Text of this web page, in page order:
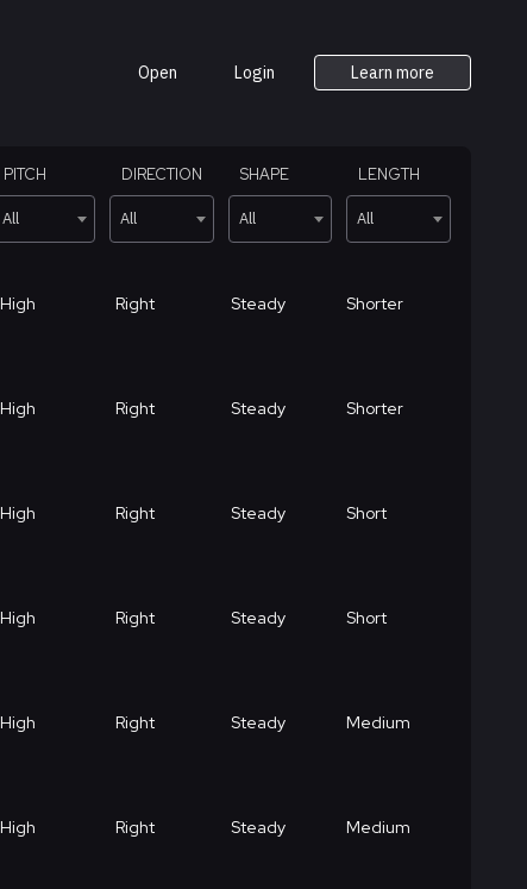
Open Login Learn more
PITCH
All
DIRECTION
All
SHAPE
All
LENGTH
All
High Right Steady Shorter
High Right Steady Shorter
High Right Steady Short
High Right Steady Short
High Right Steady Medium
High Right Steady Medium